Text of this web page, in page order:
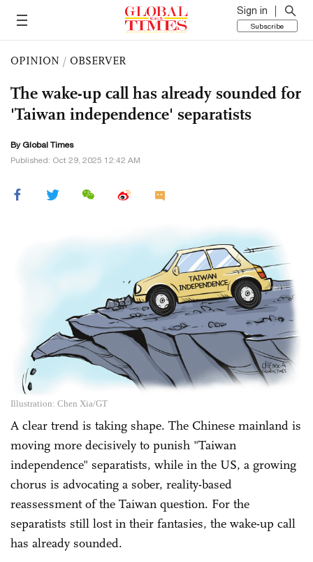
Sign in
Subscribe
OPINION / OBSERVER
The wake-up call has already sounded for
'Taiwan independence' separatists
By Global Times
Published: Oct 29, 2025 12:42 AM
Illustration: Chen Xia/GT
A clear trend is taking shape. The Chinese mainland is
moving more decisively to punish "Taiwan
independence" separatists, while in the US, a growing
chorus is advocating a sober, reality-based
reassessment of the Taiwan question. For the
separatists still lost in their fantasies, the wake-up call
has already sounded.